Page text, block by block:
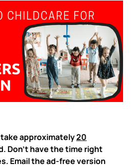
approximately20
Don't have the time right
Email the ad-free version